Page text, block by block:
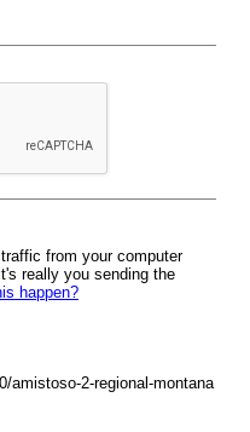
from your computer
really you sending the
happen?
amistoso-2-regional-montana